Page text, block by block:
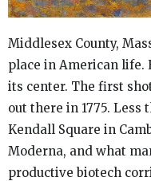
Middlesex County,
place in American life.
its center. The first
out there in 1775.
Kendall Square in
Moderna, and what
productive biotech